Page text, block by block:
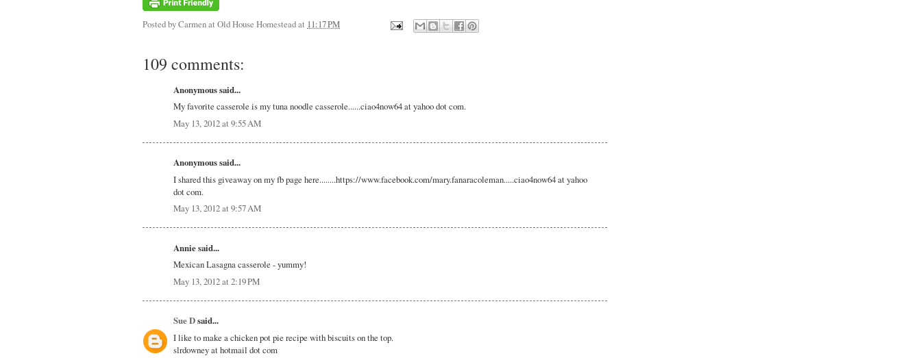
Posted byCarmen at Old House Homesteadat 11:17 PM
109 comments:
Anonymous said...
My favorite casserole is my tuna noodle casserole......ciao4now64 at yahoo dot com.
May 13, 2012 at 9:55 AM
Anonymous said...
I shared this giveaway on my fb page here........https://www.facebook.com/mary.fanaracoleman.....ciao4now64 at yahoo
dot com.
May 13, 2012 at 9:57 AM
Annie said...
Mexican Lasagna casserole - yummy!
May 13, 2012 at 2:19 PM
Sue Dsaid...
I like to make a chicken pot pie recipe with biscuits on the top.
slrdowney at hotmail dot com